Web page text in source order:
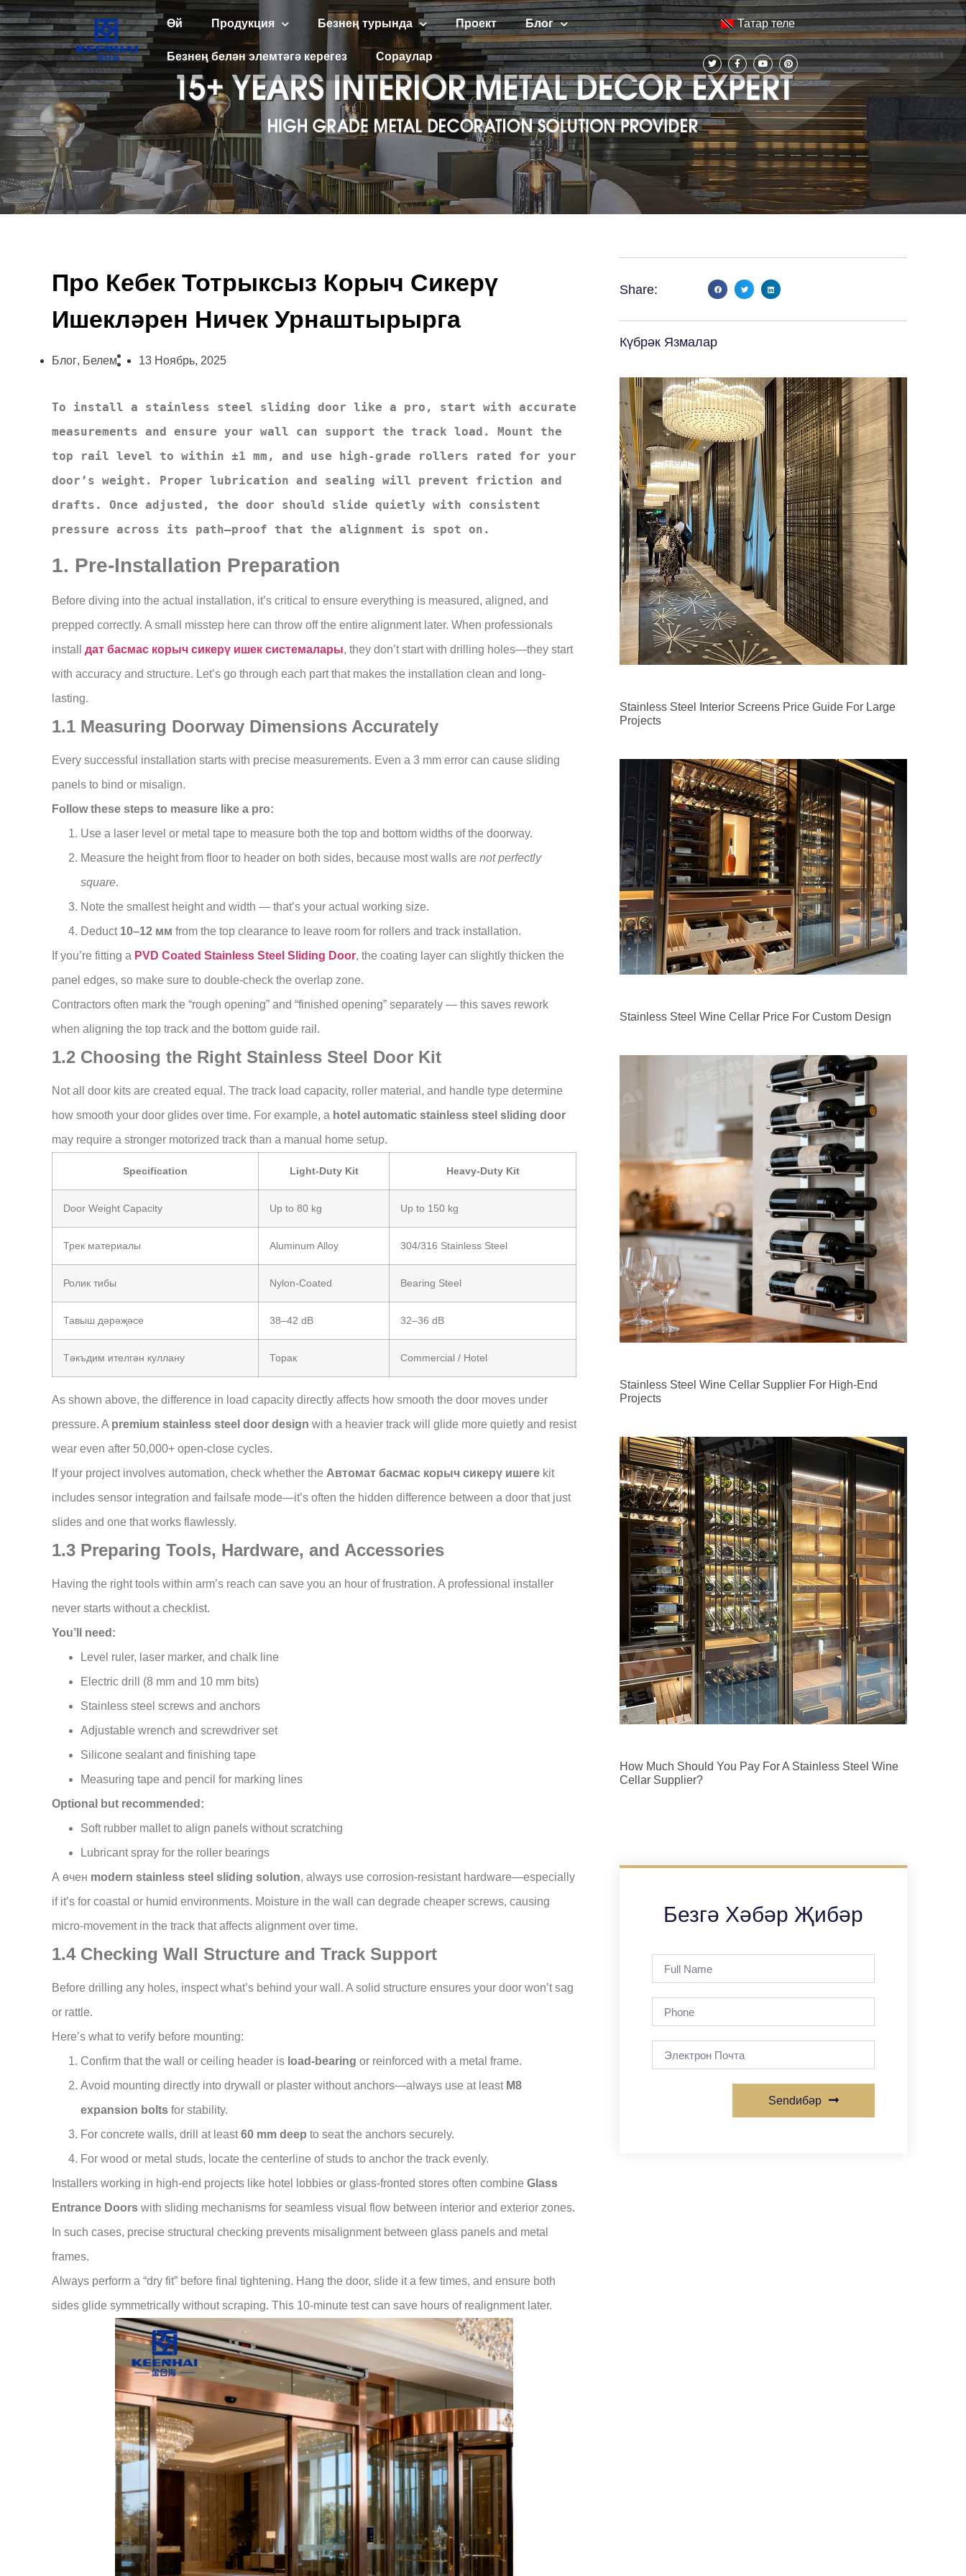
Өй Продукция Безнең турында Проект Блог
Безнең белән элемтәгә керегез Сораулар
Татар теле
Про Кебек Тотрыксыз Корыч Сикерү
Ишекләрен Ничек Урнаштырырга
Блог, Белем 13 Ноябрь, 2025
To install a stainless steel sliding door like a pro, start with accurate
measurements and ensure your wall can support the track load. Mount the
top rail level to within ±1 mm, and use high-grade rollers rated for your
door’s weight. Proper lubrication and sealing will prevent friction and
drafts. Once adjusted, the door should slide quietly with consistent
pressure across its path—proof that the alignment is spot on.
1. Pre-Installation Preparation
Before diving into the actual installation, it’s critical to ensure everything is measured, aligned, and
prepped correctly. A small misstep here can throw off the entire alignment later. When professionals
install дат басмас корыч сикерү ишек системалары, they don’t start with drilling holes—they start
with accuracy and structure. Let’s go through each part that makes the installation clean and long-
lasting.
1.1 Measuring Doorway Dimensions Accurately
Every successful installation starts with precise measurements. Even a 3 mm error can cause sliding
panels to bind or misalign.
Follow these steps to measure like a pro:
Use a laser level or metal tape to measure both the top and bottom widths of the doorway.
Measure the height from floor to header on both sides, because most walls are not perfectly
square.
Note the smallest height and width — that’s your actual working size.
Deduct 10–12 мм from the top clearance to leave room for rollers and track installation.
If you’re fitting a PVD Coated Stainless Steel Sliding Door, the coating layer can slightly thicken the
panel edges, so make sure to double-check the overlap zone.
Contractors often mark the “rough opening” and “finished opening” separately — this saves rework
when aligning the top track and the bottom guide rail.
1.2 Choosing the Right Stainless Steel Door Kit
Not all door kits are created equal. The track load capacity, roller material, and handle type determine
how smooth your door glides over time. For example, a hotel automatic stainless steel sliding door
may require a stronger motorized track than a manual home setup.
Specification Light-Duty Kit Heavy-Duty Kit
Door Weight Capacity Up to 80 kg Up to 150 kg
Трек материалы Aluminum Alloy 304/316 Stainless Steel
Ролик тибы Nylon-Coated Bearing Steel
Тавыш дәрәҗәсе 38–42 dB 32–36 dB
Тәкъдим ителгән куллану Торак Commercial / Hotel
As shown above, the difference in load capacity directly affects how smooth the door moves under
pressure. A premium stainless steel door design with a heavier track will glide more quietly and resist
wear even after 50,000+ open-close cycles.
If your project involves automation, check whether the Автомат басмас корыч сикерү ишеге kit
includes sensor integration and failsafe mode—it’s often the hidden difference between a door that just
slides and one that works flawlessly.
1.3 Preparing Tools, Hardware, and Accessories
Having the right tools within arm’s reach can save you an hour of frustration. A professional installer
never starts without a checklist.
You’ll need:
Level ruler, laser marker, and chalk line
Electric drill (8 mm and 10 mm bits)
Stainless steel screws and anchors
Adjustable wrench and screwdriver set
Silicone sealant and finishing tape
Measuring tape and pencil for marking lines
Optional but recommended:
Soft rubber mallet to align panels without scratching
Lubricant spray for the roller bearings
А өчен modern stainless steel sliding solution, always use corrosion-resistant hardware—especially
if it’s for coastal or humid environments. Moisture in the wall can degrade cheaper screws, causing
micro-movement in the track that affects alignment over time.
1.4 Checking Wall Structure and Track Support
Before drilling any holes, inspect what’s behind your wall. A solid structure ensures your door won’t sag
or rattle.
Here’s what to verify before mounting:
Confirm that the wall or ceiling header is load-bearing or reinforced with a metal frame.
Avoid mounting directly into drywall or plaster without anchors—always use at least M8
expansion bolts for stability.
For concrete walls, drill at least60 mm deep to seat the anchors securely.
For wood or metal studs, locate the centerline of studs to anchor the track evenly.
Installers working in high-end projects like hotel lobbies or glass-fronted stores often combine Glass
Entrance Doors with sliding mechanisms for seamless visual flow between interior and exterior zones.
In such cases, precise structural checking prevents misalignment between glass panels and metal
frames.
Always perform a “dry fit” before final tightening. Hang the door, slide it a few times, and ensure both
sides glide symmetrically without scraping. This 10-minute test can save hours of realignment later.
Share:
Күбрәк Язмалар
Stainless Steel Interior Screens Price Guide For Large
Projects
Stainless Steel Wine Cellar Price For Custom Design
Stainless Steel Wine Cellar Supplier For High-End
Projects
How Much Should You Pay For A Stainless Steel Wine
Cellar Supplier?
Безгә Хәбәр Җибәр
Sendибәр